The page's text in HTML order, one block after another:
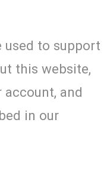
used to support
this website,
and
in our